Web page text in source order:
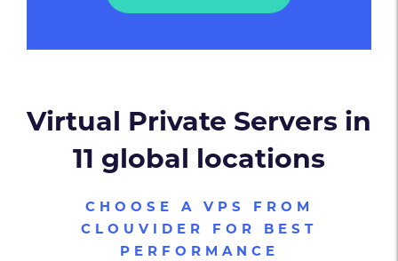
Virtual Private Servers in
11 global locations
CHOOSE A VPS FROM
CLOUVIDER FOR BEST
PERFORMANCE